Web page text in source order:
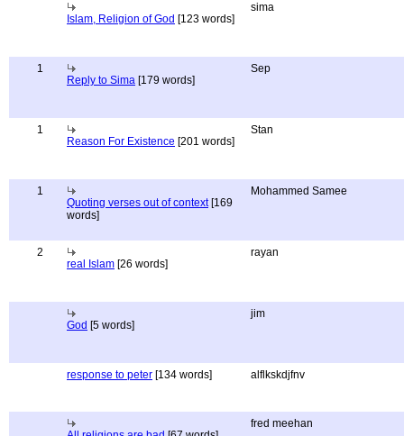
Islam, Religion of God [123 words]
sima
1
Reply to Sima [179 words]
Sep
1
Reason For Existence [201 words]
Stan
1
Quoting verses out of context[169
words]
Mohammed Samee
2
real Islam [26 words]
rayan
God [5 words]
jim
response to peter [134 words] alflkskdjfnv
fred meehan